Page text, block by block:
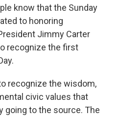
know that the Sunday
to honoring
Jimmy Carter
recognize the first
recognize the wisdom,
civic values that
going to the source. The